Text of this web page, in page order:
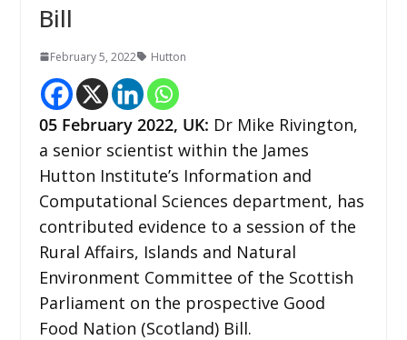
Bill
February 5, 2022 Hutton
05 February 2022, UK: Dr Mike Rivington,
a senior scientist within the James
Hutton Institute’s Information and
Computational Sciences department, has
contributed evidence to a session of the
Rural Affairs, Islands and Natural
Environment Committee of the Scottish
Parliament on the prospective Good
Food Nation (Scotland) Bill.